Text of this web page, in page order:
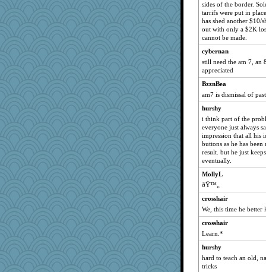
sides of the border.
tarrifs were put in
has shed another $10/
out with only a $2K
cannot be made.
cybernan
still need the am 7, an
appreciated
BzznBea
am7 is dismissal of
hurshy
i think part of the
everyone just always
impression that all his
buttons as he has
result. but he just
eventually.
MollyL
ðŸ™„
crosshair
We, this time he
crosshair
Learn.*
hurshy
hard to teach an old,
tricks